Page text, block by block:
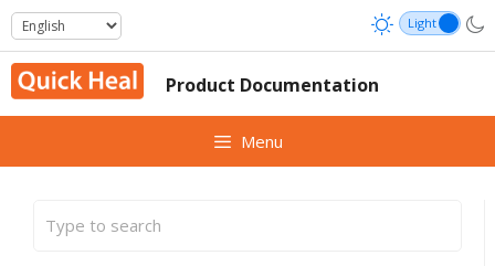
Skip
to
content
Product Documentation
Menu